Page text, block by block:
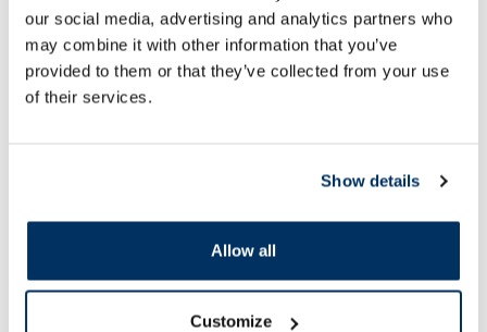
our social media, advertising and analytics partners who
may combine it with other information that you’ve
provided to them or that they’ve collected from your use
of their services.
Show details
Allow all
Customize
30 days lowest price: 3.30 € (-18%)
Regular price: 6.39 €
Regular price: 33.99 €
Page 1 of 10